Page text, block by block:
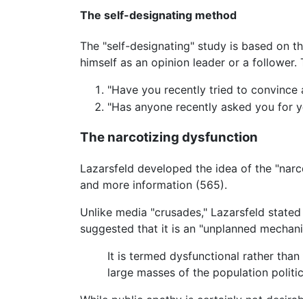
The self-designating method
The "self-designating" study is based on
himself as an opinion leader or a
"Have you recently tried to
"Has anyone recently asked you for
The narcotizing dysfunction
Lazarsfeld developed the idea of the
and more information (565).
Unlike media "crusades," Lazarsfeld
suggested that it is an "unplanned
It is termed dysfunctional rather
large masses of the population